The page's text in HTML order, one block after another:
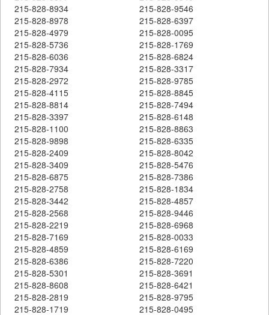
215-828-8934
215-828-9546
215-828-8978
215-828-6397
215-828-4979
215-828-0095
215-828-5736
215-828-1769
215-828-6036
215-828-6824
215-828-7934
215-828-3317
215-828-2972
215-828-9785
215-828-4115
215-828-8845
215-828-8814
215-828-7494
215-828-3397
215-828-6148
215-828-1100
215-828-8863
215-828-9898
215-828-6335
215-828-2409
215-828-8042
215-828-3409
215-828-5476
215-828-6875
215-828-7386
215-828-2758
215-828-1834
215-828-3442
215-828-4857
215-828-2568
215-828-9446
215-828-2219
215-828-6968
215-828-7169
215-828-0033
215-828-4859
215-828-6169
215-828-6386
215-828-7220
215-828-5301
215-828-3691
215-828-8608
215-828-6421
215-828-2819
215-828-9795
215-828-1719
215-828-0495